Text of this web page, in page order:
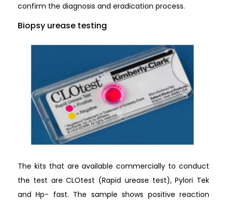
confirm the diagnosis and eradication process.
Biopsy urease testing
The kits that are available commercially to conduct
the test are CLOtest (Rapid urease test), Pylori Tek
and Hp- fast. The sample shows positive reaction